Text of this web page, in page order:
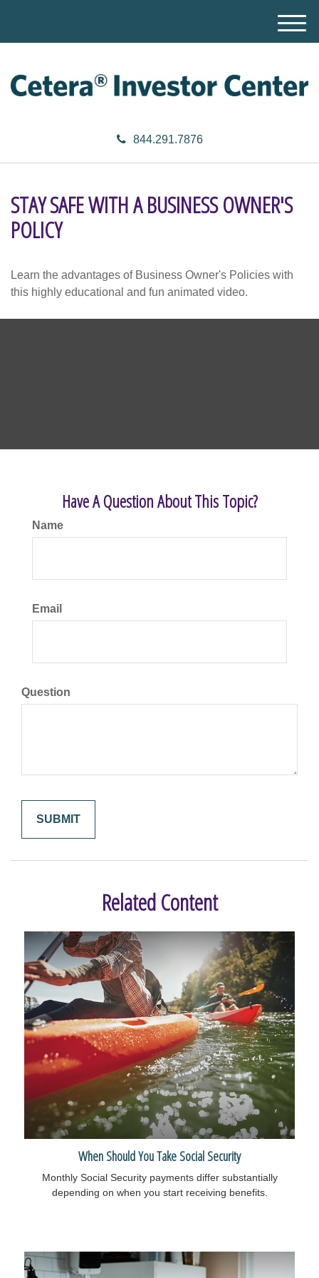
844.291.7876
M
e
STAY SAFE WITH A BUSINESS OWNER'S
POLICY
Learn the advantages of Business Owner's Policies with
this highly educational and fun animated video.
Have A Question About This Topic?
Name
Email
Question
Related Content
When Should You Take Social Security
Monthly Social Security payments differ substantially
depending on when you start receiving benefits.